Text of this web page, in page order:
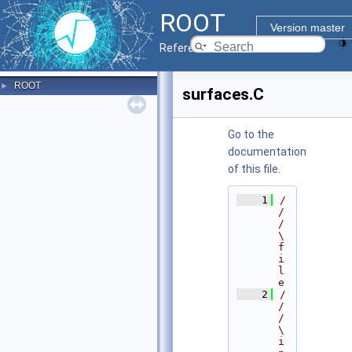
ROOT
Version master
Reference Guide
► ROOT surfaces.C
Go to the
documentation
of this file.
    1
/
/
/
\
f
i
l
e
    2
/
/
/
\
i